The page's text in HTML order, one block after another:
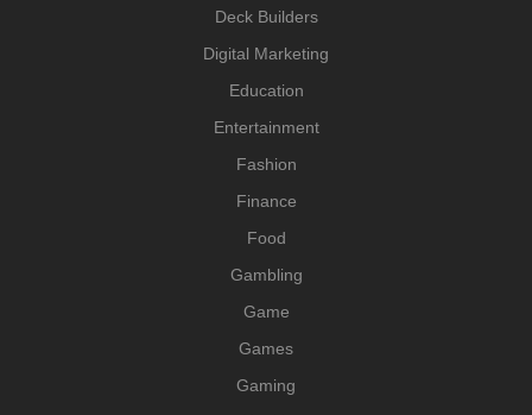
Deck Builders
Digital Marketing
Education
Entertainment
Fashion
Finance
Food
Gambling
Game
Games
Gaming